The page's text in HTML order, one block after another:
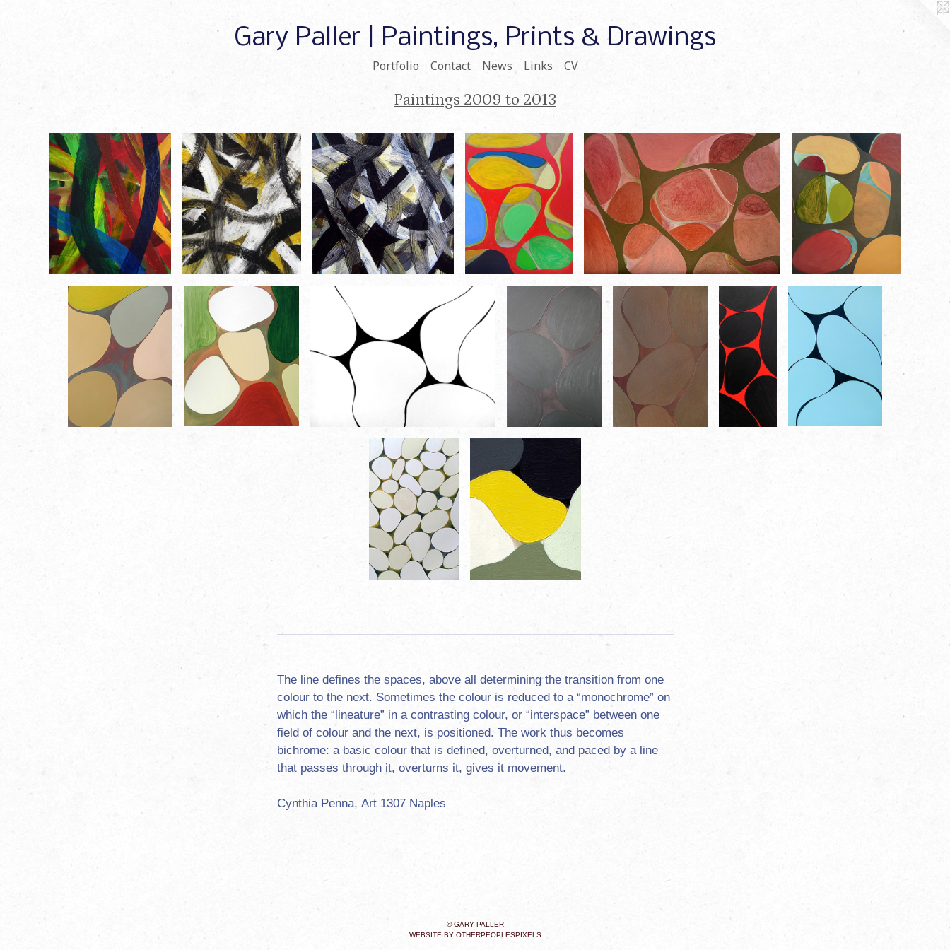
Gary Paller | Paintings, Prints & Drawings
Portfolio Contact News Links CV
Paintings 2009 to 2013
The line defines the spaces, above all determining the transition from one
colour to the next. Sometimes the colour is reduced to a “monochrome” on
which the “lineature” in a contrasting colour, or “interspace” between one
field of colour and the next, is positioned. The work thus becomes
bichrome: a basic colour that is defined, overturned, and paced by a line
that passes through it, overturns it, gives it movement.
Cynthia Penna, Art 1307 Naples
© GARY PALLER
WEBSITE BY OTHERPEOPLESPIXELS